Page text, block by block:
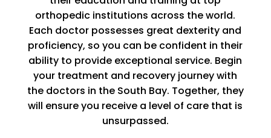
orthopedic institutions across the world.
Each doctor possesses great dexterity and
proficiency, so you can be confident in their
ability to provide exceptional service. Begin
your treatment and recovery journey with
the doctors in the South Bay. Together, they
will ensure you receive a level of care that is
unsurpassed.